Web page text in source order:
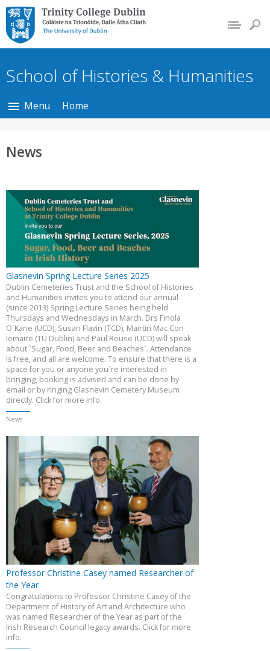
Trinity College Dublin,
The University of
Dublin
School of Histories & Humanities
Menu Home
News
Glasnevin Spring Lecture Series 2025
Dublin Cemeteries Trust and the School of Histories
and Humanities invites you to attend our annual
(since 2013) Spring Lecture Series being held
Thursdays and Wednesdays in March. Drs Finola
O`Kane (UCD), Susan Flavin (TCD), Mairtin Mac Con
Iomaire (TU Dublin) and Paul Rouse (UCD) will speak
about `Sugar, Food, Beer and Beaches`. Attendance
is free, and all are welcome. To ensure that there is a
space for you or anyone you`re interested in
bringing, booking is advised and can be done by
email or by ringing Glasnevin Cemetery Museum
directly. Click for more info.
News
Professor Christine Casey named Researcher of
the Year
Congratulations to Professor Christine Casey of the
Department of History of Art and Architecture who
was named Researcher of the Year as part of the
Irish Research Council legacy awards. Click for more
info.